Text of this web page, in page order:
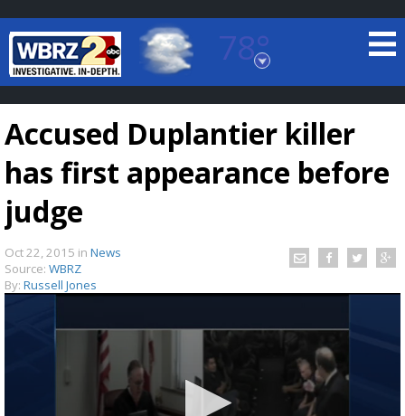
78°
Baton Rouge, Louisiana
7 DAY FORECAST
Accused Duplantier killer
has first appearance before
judge
Oct 22, 2015 in News
Source: WBRZ
By: Russell Jones